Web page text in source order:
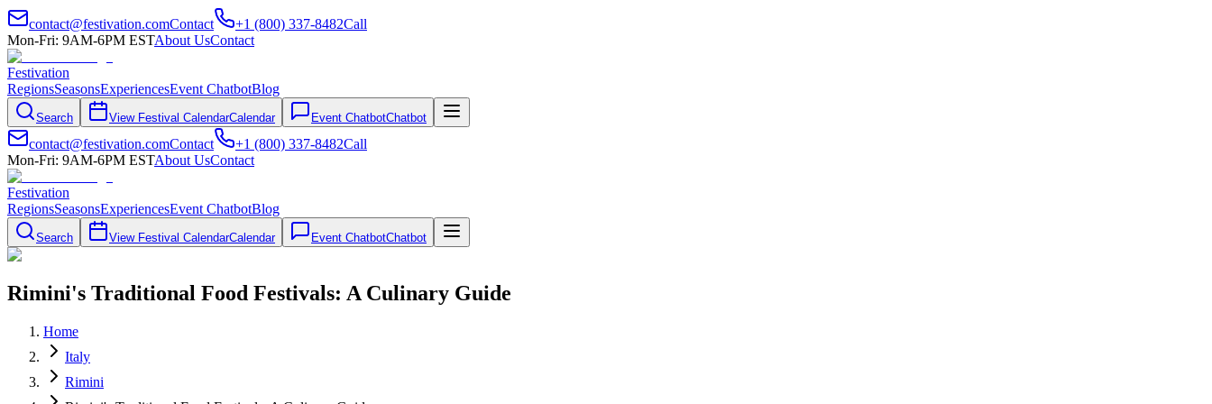
contact@festivation.comContact +1 (800) 337-8482Call
Mon-Fri: 9AM-6PM ESTAbout UsContact
Festivation
RegionsSeasonsExperiencesEvent ChatbotBlog
Search View Festival CalendarCalendar Event ChatbotChatbot
contact@festivation.comContact +1 (800) 337-8482Call
Mon-Fri: 9AM-6PM ESTAbout UsContact
Festivation
RegionsSeasonsExperiencesEvent ChatbotBlog
Search View Festival CalendarCalendar Event ChatbotChatbot
Rimini's Traditional Food Festivals: A Culinary Guide
Home
Italy
Rimini